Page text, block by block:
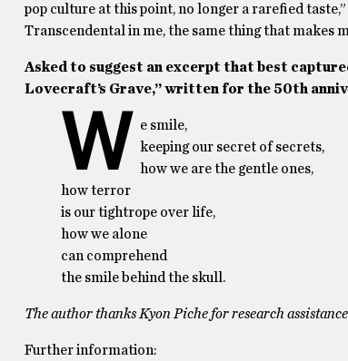
pop culture at this point, no longer a rarefied
Transcendental in me, the same thing that makes
Asked to suggest an excerpt that best
Lovecraft’s Grave,” written for the 50th
W e smile,
keeping our secret of secrets,
how we are the gentle ones,
how terror
is our tightrope over life,
how we alone
can comprehend
the smile behind the skull.
The author thanks Kyon Piche for research
Further information: